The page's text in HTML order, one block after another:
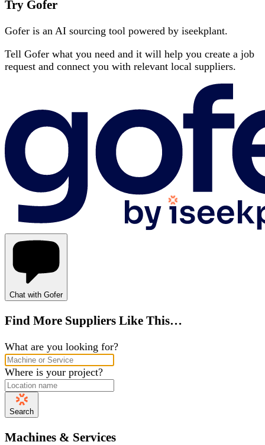
Try Gofer
Gofer is an AI sourcing tool powered by iseekplant.
Tell Gofer what you need and it will help you create a job
request and connect you with relevant local suppliers.
Chat with Gofer
Find More Suppliers Like This…
What are you looking for?
Where is your project?
Search
Machines & Services